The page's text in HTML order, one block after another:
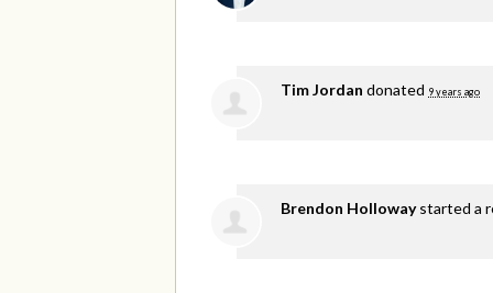
Tim Jordan donated 9 years ago
Brendon Hollowaystarted a